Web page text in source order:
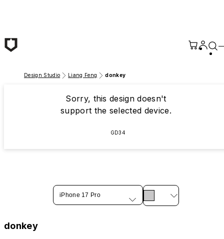
Design Studio Liang Feng donkey
Sorry, this design doesn't
support the selected device.
GD34
iPhone 17 Pro
donkey